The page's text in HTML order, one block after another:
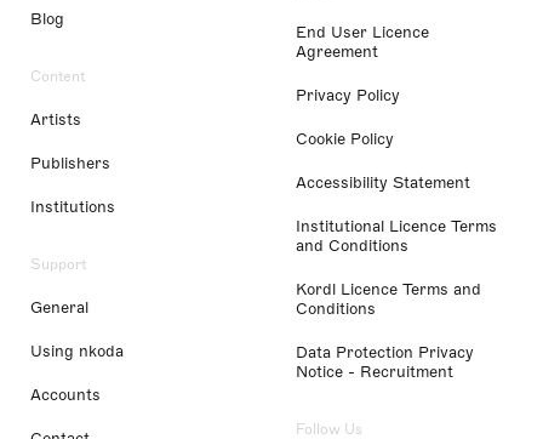
Blog
Content
Artists
Publishers
Institutions
Support
General
Using nkoda
Accounts
End User Licence
Agreement
Privacy Policy
Cookie Policy
Accessibility Statement
Institutional Licence Terms
and Conditions
Kordl Licence Terms and
Conditions
Data Protection Privacy
Notice - Recruitment
Follow Us